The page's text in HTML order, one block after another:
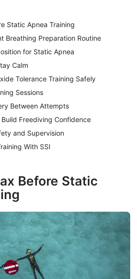
Static Apnea Training
Breathing Preparation Routine
for Static Apnea
Calm
Tolerance Training Safely
Sessions
Between Attempts
Freediving Confidence
and Supervision
With SSI
Before Static